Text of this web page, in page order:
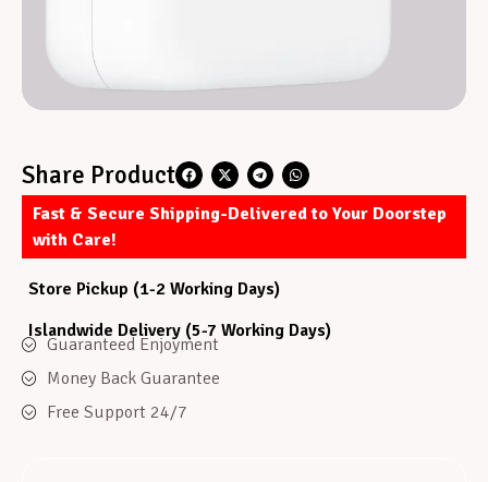
Share Product
Fast & Secure Shipping-Delivered to Your Doorstep
with Care!
Store Pickup (1-2 Working Days)
Islandwide Delivery (5-7 Working Days)
Guaranteed Enjoyment
Money Back Guarantee
Free Support 24/7